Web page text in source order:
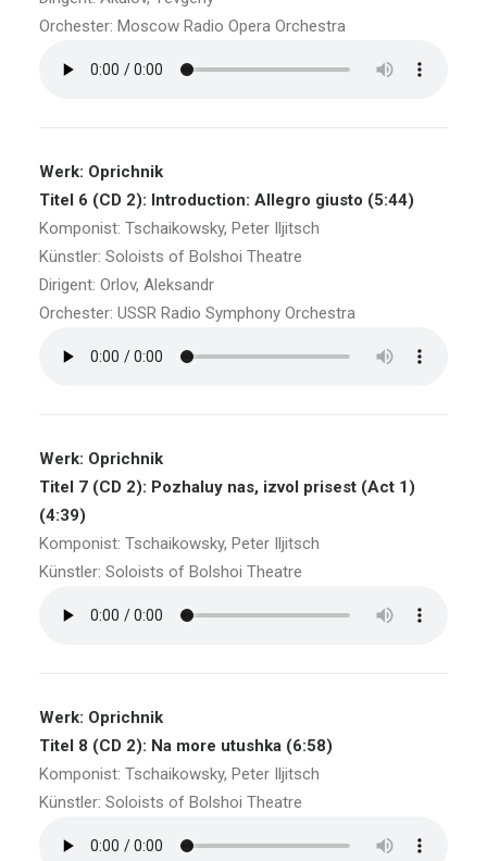
Orchester: Moscow Radio Opera Orchestra
Werk: Oprichnik
Titel 6 (CD 2): Introduction: Allegro giusto (5:44)
Komponist: Tschaikowsky, Peter Iljitsch
Künstler: Soloists of Bolshoi Theatre
Dirigent: Orlov, Aleksandr
Orchester: USSR Radio Symphony Orchestra
Werk: Oprichnik
Titel 7 (CD 2): Pozhaluy nas, izvol prisest (Act 1)
(4:39)
Komponist: Tschaikowsky, Peter Iljitsch
Künstler: Soloists of Bolshoi Theatre
Werk: Oprichnik
Titel 8 (CD 2): Na more utushka (6:58)
Komponist: Tschaikowsky, Peter Iljitsch
Künstler: Soloists of Bolshoi Theatre